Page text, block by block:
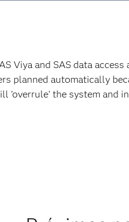
Viya and SAS data
planned automatically
'overrule' the system and